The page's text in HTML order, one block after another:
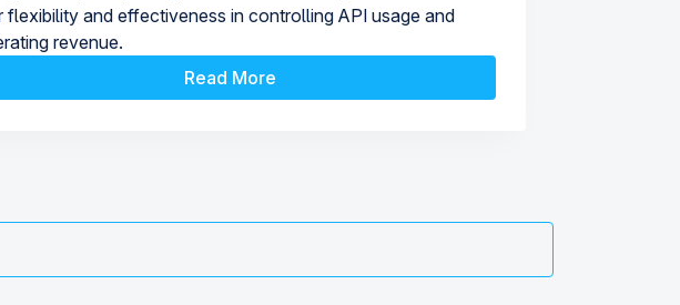
flexibility and effectiveness in controlling API usage and
revenue.
Read More